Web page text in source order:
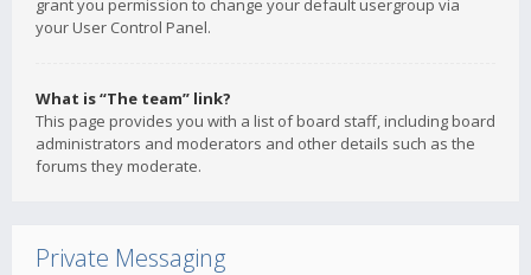
grant you permission to change your default usergroup via
your User Control Panel.
What is “The team” link?
This page provides you with a list of board staff, including board
administrators and moderators and other details such as the
forums they moderate.
Private Messaging